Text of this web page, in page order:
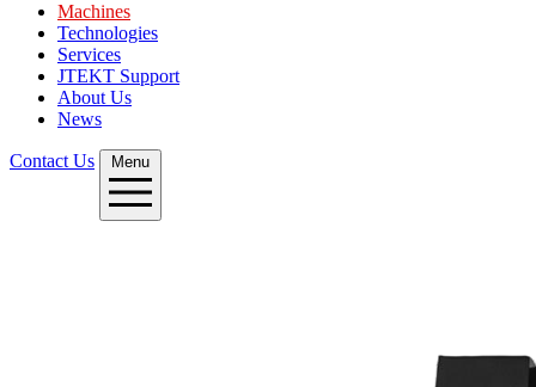
Machines
Technologies
Services
JTEKT Support
About Us
News
Contact Us Menu